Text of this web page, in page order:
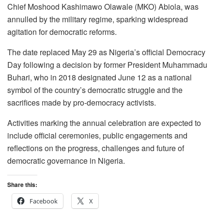
Chief Moshood Kashimawo Olawale (MKO) Abiola, was
annulled by the military regime, sparking widespread
agitation for democratic reforms.
The date replaced May 29 as Nigeria’s official Democracy
Day following a decision by former President Muhammadu
Buhari, who in 2018 designated June 12 as a national
symbol of the country’s democratic struggle and the
sacrifices made by pro-democracy activists.
Activities marking the annual celebration are expected to
include official ceremonies, public engagements and
reflections on the progress, challenges and future of
democratic governance in Nigeria.
Share this:
Facebook
X